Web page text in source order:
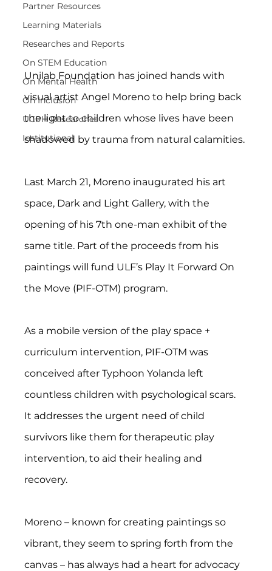
Partner Resources
Learning Materials
Researches and Reports
On STEM Education
On Mental Health
On Inclusion
UCPH Researches
Institutional
Unilab Foundation has joined hands with
visual artist Angel Moreno to help bring back
the light to children whose lives have been
shadowed by trauma from natural calamities.
Last March 21, Moreno inaugurated his art
space, Dark and Light Gallery, with the
opening of his 7th one-man exhibit of the
same title. Part of the proceeds from his
paintings will fund ULF’s Play It Forward On
the Move (PIF-OTM) program.
As a mobile version of the play space +
curriculum intervention, PIF-OTM was
conceived after Typhoon Yolanda left
countless children with psychological scars.
It addresses the urgent need of child
survivors like them for therapeutic play
intervention, to aid their healing and
recovery.
Moreno – known for creating paintings so
vibrant, they seem to spring forth from the
canvas – has always had a heart for advocacy